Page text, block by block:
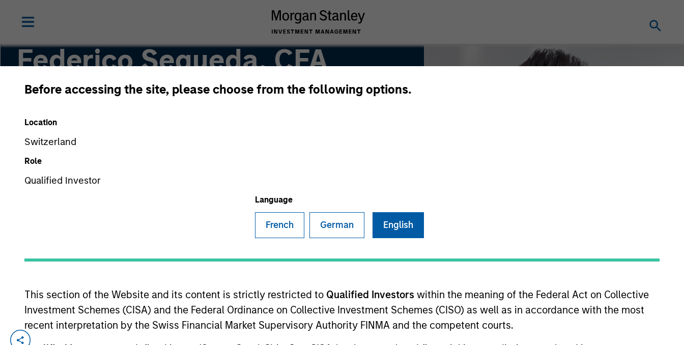
Before accessing the site, please choose from the following options.
Location
Switzerland
Role
Qualified Investor
Language
French German English
This section of the Website and its content is strictly restricted to Qualified Investors within the meaning of the Federal Act on Collective
Investment Schemes (CISA) and the Federal Ordinance on Collective Investment Schemes (CISO) as well as in accordance with the most
recent interpretation by the Swiss Financial Market Supervisory Authority FINMA and the competent courts.
Federico Sequeda, CFA
Managing Director
YEARS OF INDUSTRY EXPERIENCE